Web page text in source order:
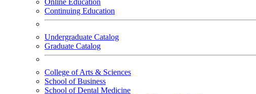
Online Education
Continuing Education
Undergraduate Catalog
Graduate Catalog
College of Arts & Sciences
School of Business
School of Dental Medicine